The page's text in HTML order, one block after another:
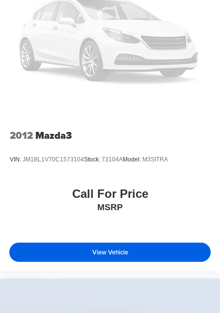
2012 Mazda3
VIN: JM1BL1V70C1573104Stock: 73104AModel: M3SITRA
Call For Price
MSRP
View Vehicle